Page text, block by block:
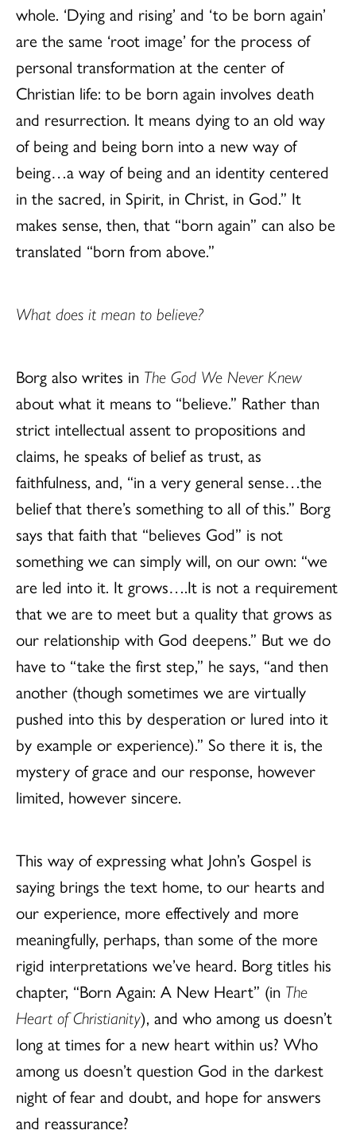
whole. ‘Dying and rising’ and ‘to be born again’
are the same ‘root image’ for the process of
personal transformation at the center of
Christian life: to be born again involves death
and resurrection. It means dying to an old way
of being and being born into a new way of
being…a way of being and an identity centered
in the sacred, in Spirit, in Christ, in God.” It
makes sense, then, that “born again” can also be
translated “born from above.”
What does it mean to believe?
Borg also writes in The God We Never Knew
about what it means to “believe.” Rather than
strict intellectual assent to propositions and
claims, he speaks of belief as trust, as
faithfulness, and, “in a very general sense…the
belief that there’s something to all of this.” Borg
says that faith that “believes God” is not
something we can simply will, on our own: “we
are led into it. It grows….It is not a requirement
that we are to meet but a quality that grows as
our relationship with God deepens.” But we do
have to “take the first step,” he says, “and then
another (though sometimes we are virtually
pushed into this by desperation or lured into it
by example or experience).” So there it is, the
mystery of grace and our response, however
limited, however sincere.
This way of expressing what John’s Gospel is
saying brings the text home, to our hearts and
our experience, more effectively and more
meaningfully, perhaps, than some of the more
rigid interpretations we’ve heard. Borg titles his
chapter, “Born Again: A New Heart” (in The
Heart of Christianity), and who among us doesn’t
long at times for a new heart within us? Who
among us doesn’t question God in the darkest
night of fear and doubt, and hope for answers
and reassurance?